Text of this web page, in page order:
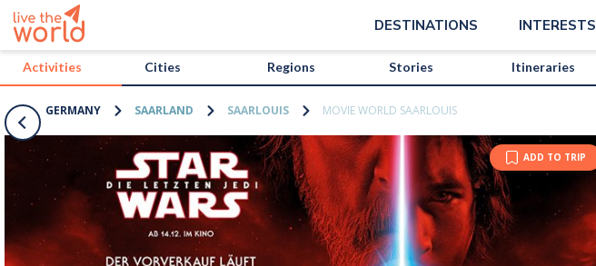
DESTINATIONS INTERESTS
Activities Cities Regions Stories Itineraries
GERMANY SAARLAND SAARLOUIS MOVIE WORLD SAARLOUIS
ADD TO TRIP
/activities/germany/movie-world-saarlouis?map=true